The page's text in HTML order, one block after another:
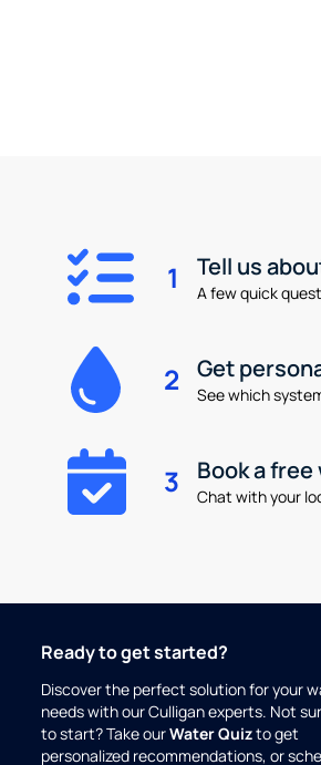
1 Tell us
A few quick
2 Get
See which
3 Book a
Chat with your
Ready to get started?
Discover the perfect solution for your
needs with our Culligan experts. Not
to start? Take ourWater Quizto get
personalized recommendations, or